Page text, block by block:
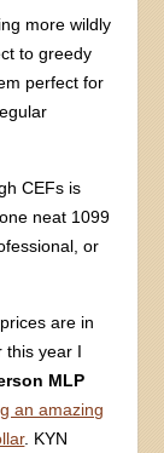
more wildly
to greedy
perfect for
CEFs is
neat 1099
or
are in
this year I
MLP
an amazing
. KYN